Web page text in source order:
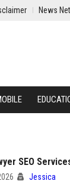
News
SEO
Jessica